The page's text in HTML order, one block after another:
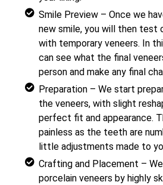
Smile Preview – Once we
new smile, you will then test
with temporary veneers. In
can see what the final
person and make any final
Preparation – We start
the veneers, with slight
perfect fit and appearance.
painless as the teeth are
little adjustments made to
Crafting and Placement –
porcelain veneers by highly